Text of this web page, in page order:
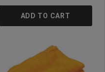
ADD TO CART